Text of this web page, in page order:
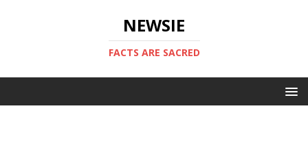
NEWSIE
FACTS ARE SACRED